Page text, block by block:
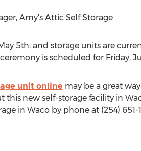
Amy's Attic Self Storage
5th, and storage units are
is scheduled for Friday,
unit online may be a great
new self-storage facility in
in Wacoby phone at (254) 651-